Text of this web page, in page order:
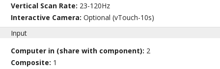
Vertical Scan Rate: 23-120Hz
Interactive Camera:Optional (vTouch-10s)
Input
Computer in (share with component): 2
Composite: 1